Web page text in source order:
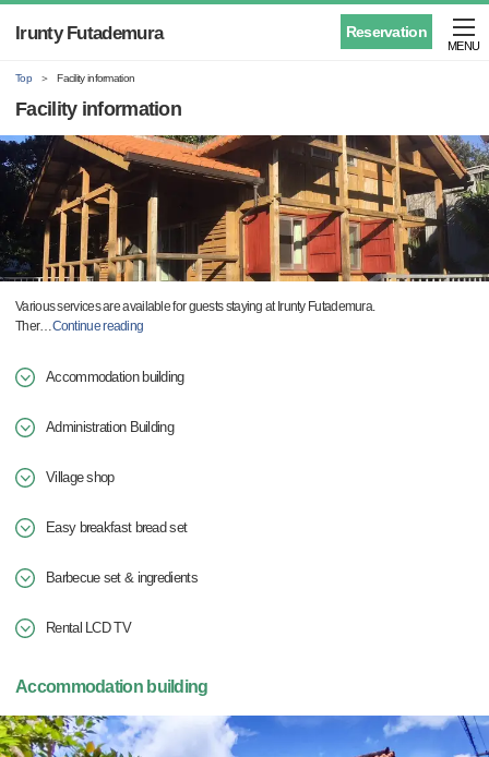
Reservation
Irunty Futademura
MENU
Top Facility information
Facility information
Various services are available for guests staying at Irunty Futademura.
Ther…Continue reading
Accommodation building
Administration Building
Village shop
Easy breakfast bread set
Barbecue set & ingredients
Rental LCD TV
Accommodation building